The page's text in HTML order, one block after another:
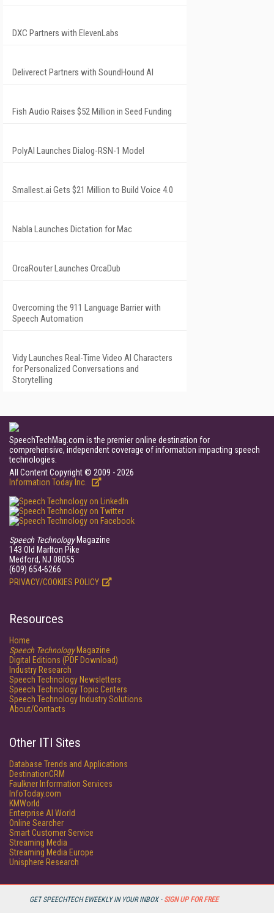
GET SPEECHTECH EWEEKLY IN YOUR INBOX - SIGN UP FOR FREE
DXC Partners with ElevenLabs
Deliverect Partners with SoundHound AI
Fish Audio Raises $52 Million in Seed Funding
PolyAI Launches Dialog-RSN-1 Model
Smallest.ai Gets $21 Million to Build Voice 4.0
Nabla Launches Dictation for Mac
OrcaRouter Launches OrcaDub
Overcoming the 911 Language Barrier with
Speech Automation
Vidy Launches Real-Time Video AI Characters
for Personalized Conversations and
Storytelling
SpeechTechMag.com is the premier online destination for
comprehensive, independent coverage of information impacting speech
technologies.
All Content Copyright © 2009 - 2026
Information Today Inc.
Speech TechnologyMagazine
143 Old Marlton Pike
Medford, NJ 08055
(609) 654-6266
PRIVACY/COOKIES POLICY
Resources
Home
Speech TechnologyMagazine
Digital Editions (PDF Download)
Industry Research
Speech Technology Newsletters
Speech Technology Topic Centers
Speech Technology Industry Solutions
About/Contacts
Other ITI Sites
Database Trends and Applications
DestinationCRM
Faulkner Information Services
InfoToday.com
KMWorld
Enterprise AI World
Online Searcher
Smart Customer Service
Streaming Media
Streaming Media Europe
Unisphere Research